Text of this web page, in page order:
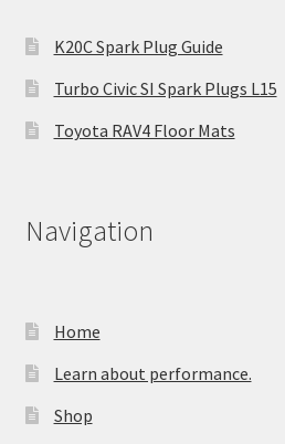
K20C Spark Plug Guide
Turbo Civic SI Spark Plugs L15
Toyota RAV4 Floor Mats
Navigation
Home
Learn about performance.
Shop